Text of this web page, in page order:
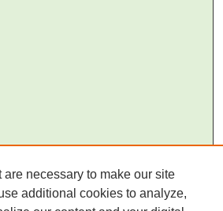
necessary to make our site
additional cookies to analyze,